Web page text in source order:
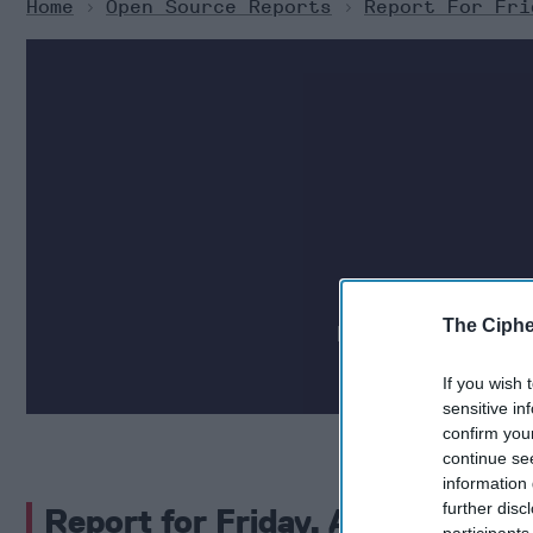
The
If you wish
sensitive
confirm
continue
information
further
Home > Open Source Reports > Report For
Daily national
partnered with
Report for Friday, April 26,